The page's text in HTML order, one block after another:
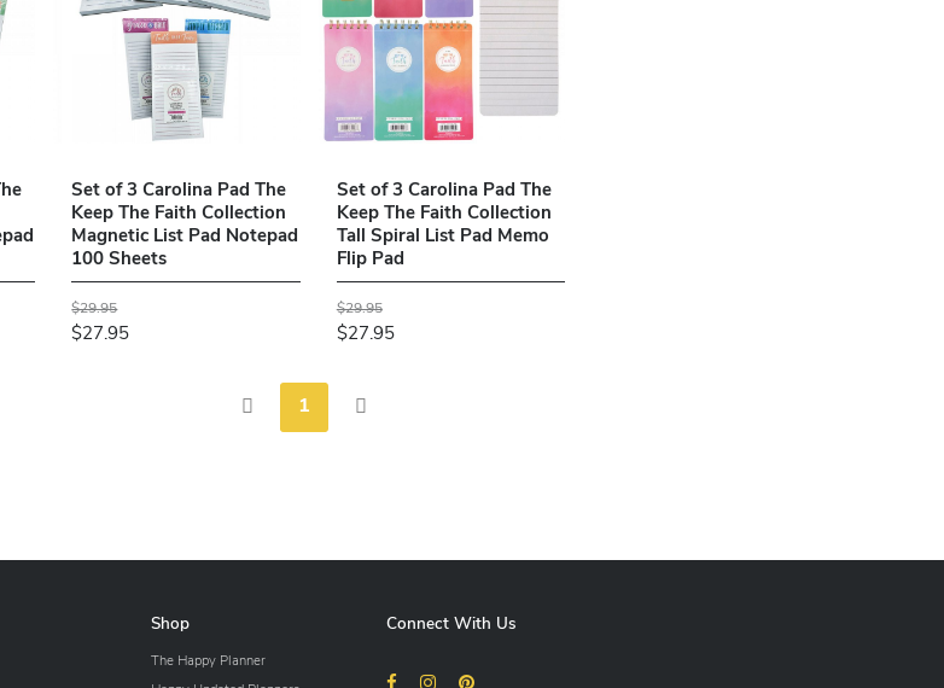
Set of 3 Carolina Pad The
Keep The Faith Collection
Magnetic List Pad Notepad
100 Sheets
$29.95
$27.95
Set of 3 Carolina Pad The
Keep The Faith Collection
Tall Spiral List Pad Memo
Flip Pad
$29.95
$27.95
1
Shop
The Happy Planner
Connect With Us